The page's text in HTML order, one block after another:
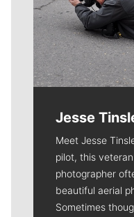
Jesse
Meet Jesse
pilot, this
photographer
beautiful aerial
Sometimes